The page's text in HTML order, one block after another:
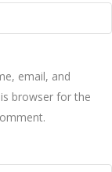
email, and
browser for the